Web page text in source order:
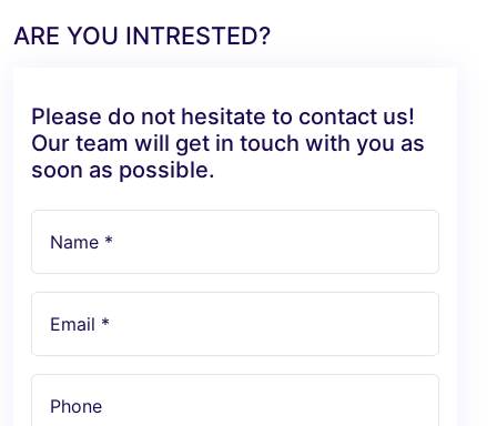
ARE YOU INTRESTED?
Please do not hesitate to contact us!
Our team will get in touch with you as
soon as possible.
Name *
Email *
Phone